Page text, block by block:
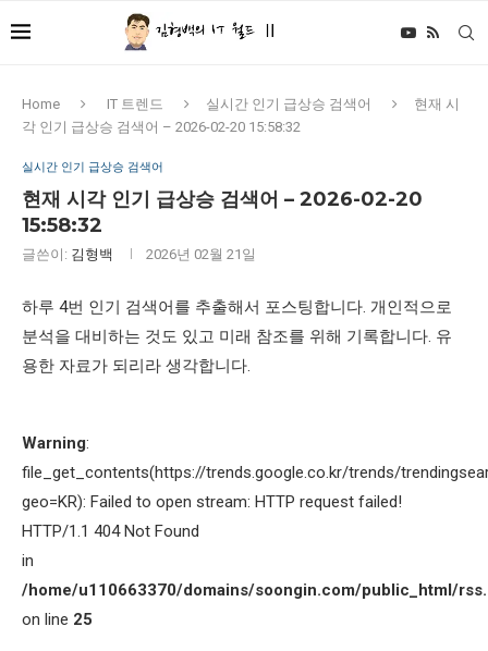
Home IT 트렌드 실시간 인기 급상승 검색어
현재 시
각 인기 급상승 검색어 – 2026-02-20 15:58:32
실시간 인기 급상승 검색어
현재 시각 인기 급상승 검색어 – 2026-02-20
15:58:32
글쓴이: 김형백 2026년 02월 21일
하루 4번 인기 검색어를 추출해서 포스팅합니다. 개인적으로
분석을 대비하는 것도 있고 미래 참조를 위해 기록합니다. 유
용한 자료가 되리라 생각합니다.
Warning:
file_get_contents(https://trends.google.co.kr/trends/
geo=KR): Failed to open stream: HTTP request failed!
HTTP/1.1 404 Not Found
in
/home/u110663370/domains/soongin.com/public_html/
on line 25